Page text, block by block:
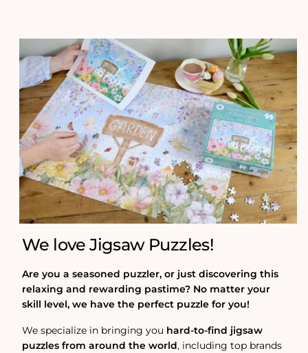
We love Jigsaw Puzzles!
Are you a seasoned puzzler, or just discovering this
relaxing and rewarding pastime? No matter your
skill level, we have the perfect puzzle for you!
We specialize in bringing you hard-to-find jigsaw
puzzles from around the world, including top brands